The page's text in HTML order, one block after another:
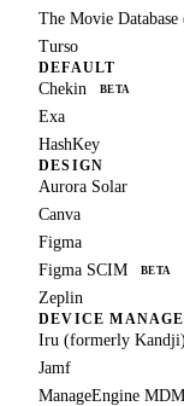
The Movie
Turso
DEFAULT
Chekin BETA
Exa
HashKey
DESIGN
Aurora Solar
Canva
Figma
Figma SCIM
BETA
Zeplin
DEVICE
Iru (formerly Kandji)
Jamf
ManageEngine MDM